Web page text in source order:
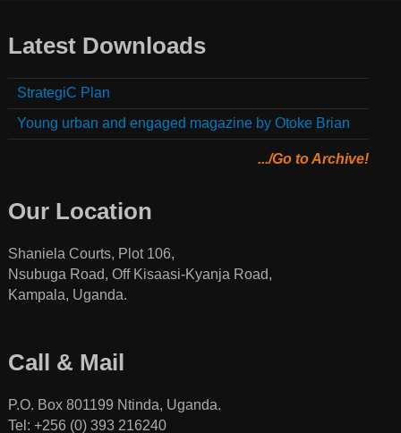
Latest Downloads
StrategiC Plan
Young urban and engaged magazine by Otoke Brian
.../Go to Archive!
Our Location
Shaniela Courts, Plot 106,
Nsubuga Road, Off Kisaasi-Kyanja Road,
Kampala, Uganda.
Call & Mail
P.O. Box 801199 Ntinda, Uganda.
Tel: +256 (0) 393 216240